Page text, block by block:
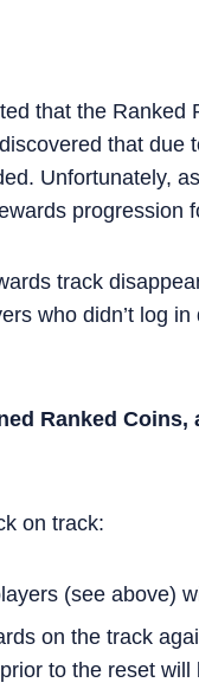
that the Ranked
that due
Unfortunately,
progression
track
who didn’t log
Ranked Coins,
on track:
(see above)
on the track
to the reset